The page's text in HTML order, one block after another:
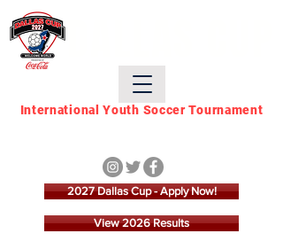
International Youth Soccer Tournament
View 2026 Results
2027 Dallas Cup - Apply Now!